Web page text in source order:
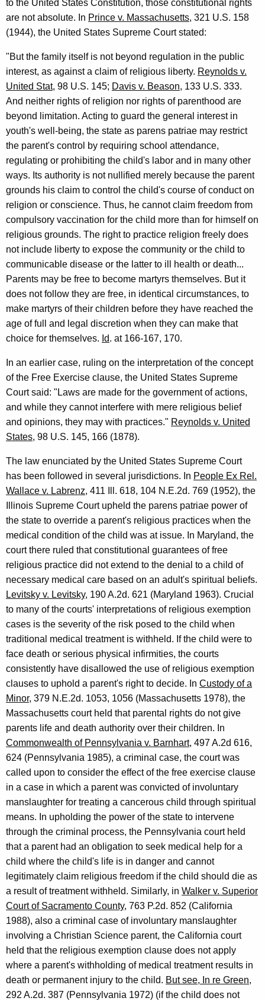
u
t
to the United States Constitution, those constitutional rights
are not absolute. In Prince v. Massachusetts, 321 U.S. 158
(1944), the United States Supreme Court stated:
"But the family itself is not beyond regulation in the public
interest, as against a claim of religious liberty. Reynolds v.
United Stat, 98 U.S. 145; Davis v. Beason, 133 U.S. 333.
And neither rights of religion nor rights of parenthood are
beyond limitation. Acting to guard the general interest in
youth's well-being, the state as parens patriae may restrict
the parent's control by requiring school attendance,
regulating or prohibiting the child's labor and in many other
ways. Its authority is not nullified merely because the parent
grounds his claim to control the child's course of conduct on
religion or conscience. Thus, he cannot claim freedom from
compulsory vaccination for the child more than for himself on
religious grounds. The right to practice religion freely does
not include liberty to expose the community or the child to
communicable disease or the latter to ill health or death...
Parents may be free to become martyrs themselves. But it
does not follow they are free, in identical circumstances, to
make martyrs of their children before they have reached the
age of full and legal discretion when they can make that
choice for themselves. Id. at 166-167, 170.
In an earlier case, ruling on the interpretation of the concept
of the Free Exercise clause, the United States Supreme
Court said: "Laws are made for the government of actions,
and while they cannot interfere with mere religious belief
and opinions, they may with practices." Reynolds v. United
States, 98 U.S. 145, 166 (1878).
The law enunciated by the United States Supreme Court
has been followed in several jurisdictions. In People Ex Rel.
Wallace v. Labrenz, 411 Ill. 618, 104 N.E.2d. 769 (1952), the
Illinois Supreme Court upheld the parens patriae power of
the state to override a parent's religious practices when the
medical condition of the child was at issue. In Maryland, the
court there ruled that constitutional guarantees of free
religious practice did not extend to the denial to a child of
necessary medical care based on an adult's spiritual beliefs.
Levitsky v. Levitsky, 190 A.2d. 621 (Maryland 1963). Crucial
to many of the courts' interpretations of religious exemption
cases is the severity of the risk posed to the child when
traditional medical treatment is withheld. If the child were to
face death or serious physical infirmities, the courts
consistently have disallowed the use of religious exemption
clauses to uphold a parent's right to decide. In Custody of a
Minor, 379 N.E.2d. 1053, 1056 (Massachusetts 1978), the
Massachusetts court held that parental rights do not give
parents life and death authority over their children. In
Commonwealth of Pennsylvania v. Barnhart, 497 A.2d 616,
624 (Pennsylvania 1985), a criminal case, the court was
called upon to consider the effect of the free exercise clause
in a case in which a parent was convicted of involuntary
manslaughter for treating a cancerous child through spiritual
means. In upholding the power of the state to intervene
through the criminal process, the Pennsylvania court held
that a parent had an obligation to seek medical help for a
child where the child's life is in danger and cannot
legitimately claim religious freedom if the child should die as
a result of treatment withheld. Similarly, in Walker v. Superior
Court of Sacramento County, 763 P.2d. 852 (California
1988), also a criminal case of involuntary manslaughter
involving a Christian Science parent, the California court
held that the religious exemption clause does not apply
where a parent's withholding of medical treatment results in
death or permanent injury to the child. But see, In re Green,
292 A.2d. 387 (Pennsylvania 1972) (if the child does not